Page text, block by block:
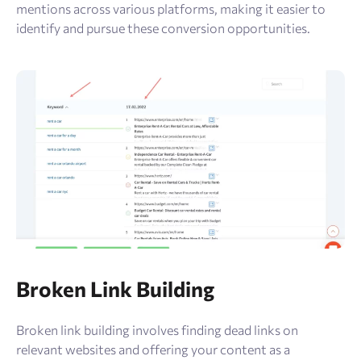
mentions across various platforms, making it easier to
identify and pursue these conversion opportunities.
Broken Link Building
Broken link building involves finding dead links on
relevant websites and offering your content as a